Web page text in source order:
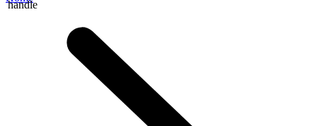
handle